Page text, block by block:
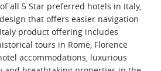
all 5 Star preferred hotels in Italy,
that offers easier navigation
product offering includes
tours in Rome, Florence
accommodations, luxurious